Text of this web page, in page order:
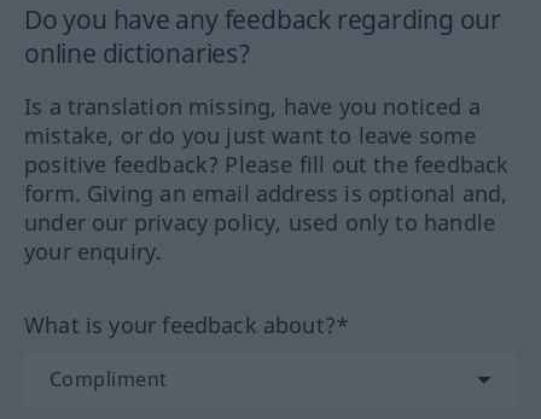
Do you have any feedback regarding our
online dictionaries?
Is a translation missing, have you noticed a
mistake, or do you just want to leave some
positive feedback? Please fill out the feedback
form. Giving an email address is optional and,
under our privacy policy, used only to handle
your enquiry.
What is your feedback about?*